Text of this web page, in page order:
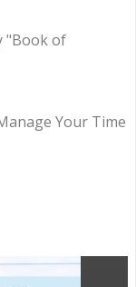
"Book of
Your Time